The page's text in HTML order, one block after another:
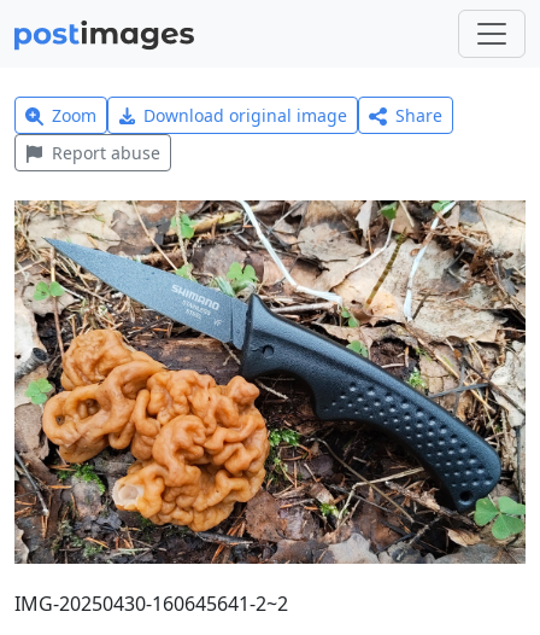
Zoom Download original image
Share
Report abuse
IMG-20250430-160645641-2~2